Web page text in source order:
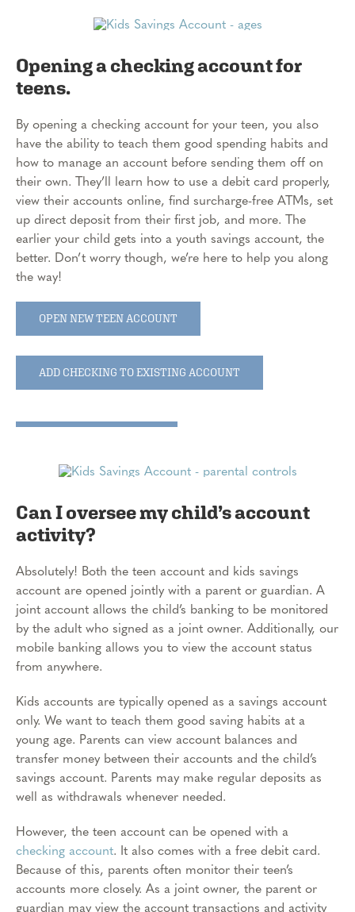
Opening a checking account for
teens.
By opening a checking account for your teen, you also
have the ability to teach them good spending habits and
how to manage an account before sending them off on
their own. They’ll learn how to use a debit card properly,
view their accounts online, find surcharge-free ATMs, set
up direct deposit from their first job, and more. The
earlier your child gets into a youth savings account, the
better. Don’t worry though, we’re here to help you along
the way!
OPEN NEW TEEN ACCOUNT
ADD CHECKING TO EXISTING ACCOUNT
Can I oversee my child’s account
activity?
Absolutely! Both the teen account and kids savings
account are opened jointly with a parent or guardian. A
joint account allows the child’s banking to be monitored
by the adult who signed as a joint owner. Additionally, our
mobile banking allows you to view the account status
from anywhere.
Kids accounts are typically opened as a savings account
only. We want to teach them good saving habits at a
young age. Parents can view account balances and
transfer money between their accounts and the child’s
savings account. Parents may make regular deposits as
well as withdrawals whenever needed.
However, the teen account can be opened with a
checking account. It also comes with a free debit card.
Because of this, parents often monitor their teen’s
accounts more closely. As a joint owner, the parent or
guardian may view the account transactions and activity